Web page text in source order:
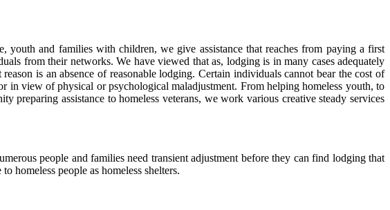
youth and families with children, we give assistance that reaches from paying a first
from their networks. We have viewed that as, lodging is in many cases adequately
is an absence of reasonable lodging. Certain individuals cannot bear the cost of
view of physical or psychological maladjustment. From helping homeless youth, to
preparing assistance to homeless veterans, we work various creative steady services
people and families need transient adjustment before they can find lodging that
homeless people as homeless shelters.